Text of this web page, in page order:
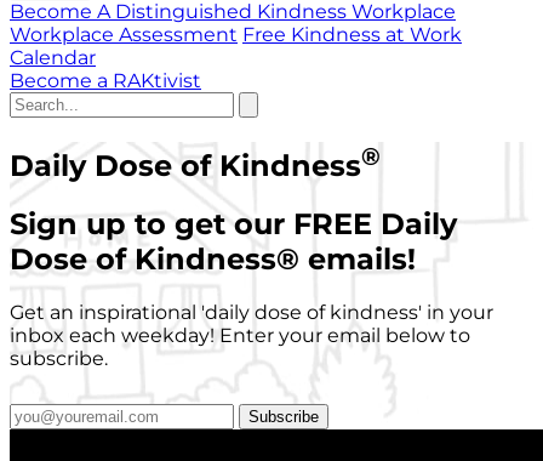
Become A Distinguished Kindness Workplace
Workplace Assessment Free Kindness at Work
Calendar
Become a RAKtivist
Daily Dose of Kindness®
Sign up to get our FREE Daily
Dose of Kindness® emails!
Get an inspirational 'daily dose of kindness' in your
inbox each weekday! Enter your email below to
subscribe.
Subscribe